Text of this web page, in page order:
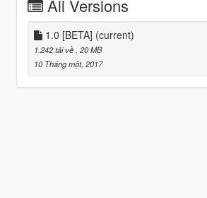
All Versions
1.0 [BETA] (current)
1.242 tải về , 20 MB
10 Tháng một, 2017